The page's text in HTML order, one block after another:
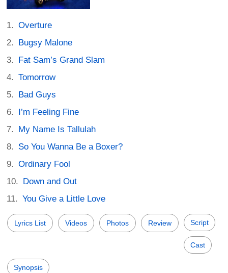
Overture
Bugsy Malone
Fat Sam’s Grand Slam
Tomorrow
Bad Guys
I’m Feeling Fine
My Name Is Tallulah
So You Wanna Be a Boxer?
Ordinary Fool
Down and Out
You Give a Little Love
Lyrics List Videos Photos Review Script
Cast
Synopsis